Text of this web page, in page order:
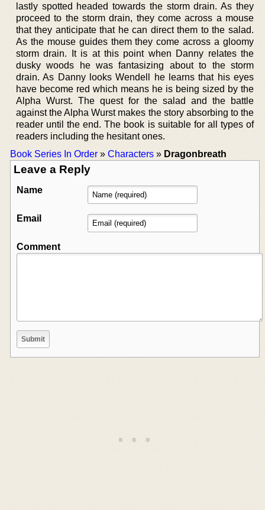
lastly spotted headed towards the storm drain. As they
proceed to the storm drain, they come across a mouse
that they anticipate that he can direct them to the salad.
As the mouse guides them they come across a gloomy
storm drain. It is at this point when Danny relates the
dusky woods he was fantasizing about to the storm
drain. As Danny looks Wendell he learns that his eyes
have become red which means he is being sized by the
Alpha Wurst. The quest for the salad and the battle
against the Alpha Wurst makes the story absorbing to the
reader until the end. The book is suitable for all types of
readers including the hesitant ones.
Book Series In Order » Characters » Dragonbreath
Leave a Reply
Name
Email
Comment